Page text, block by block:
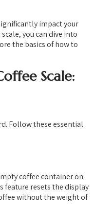
impact your
you can dive into
the basics of how to
Scale:
Follow these essential
coffee container on
feature resets the display
without the weight of